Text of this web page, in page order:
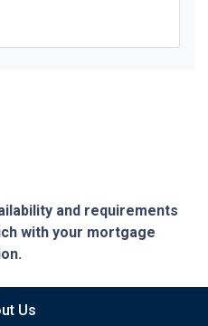
and requirements
with your mortgage
Us